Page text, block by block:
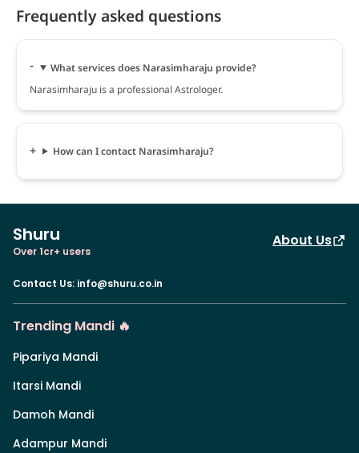
Frequently asked questions
What services does Narasimharaju provide?
Narasimharaju is a professional Astrologer.
How can I contact Narasimharaju?
Shuru
Over 1cr+ users
About Us
Contact Us: info@shuru.co.in
Trending Mandi 🔥
Pipariya Mandi
Itarsi Mandi
Damoh Mandi
Adampur Mandi